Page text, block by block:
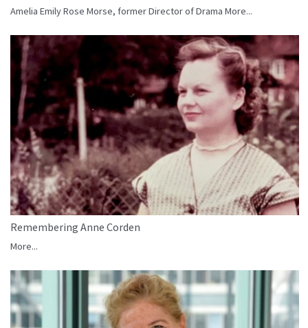
Amelia Emily Rose Morse, former Director of Drama More...
Remembering Anne Corden
More...